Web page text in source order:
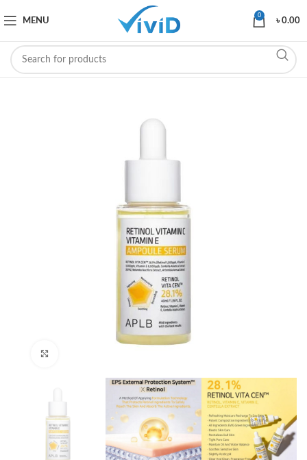
MENU
0
৳0.00